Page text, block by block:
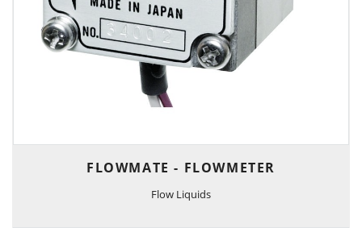
FLOWMATE - FLOWMETER
Flow Liquids